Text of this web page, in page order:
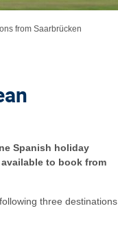
from Saarbrücken
Spanish holiday
to book from
three destinations